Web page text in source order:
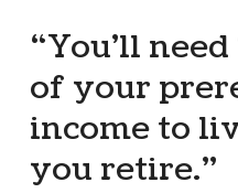
“You’ll
of your
income to
you retire.”